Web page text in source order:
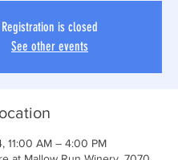
Registration is closed
See other events
11:00 AM – 4:00 PM